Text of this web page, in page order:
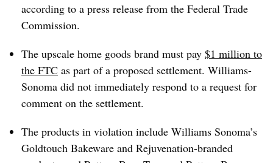
according to a press release from the Federal Trade
Commission.
The upscale home goods brand must pay $1 million to
the FTC as part of a proposed settlement. Williams-
Sonoma did not immediately respond to a request for
comment on the settlement.
The products in violation include Williams Sonoma’s
Goldtouch Bakeware and Rejuvenation-branded